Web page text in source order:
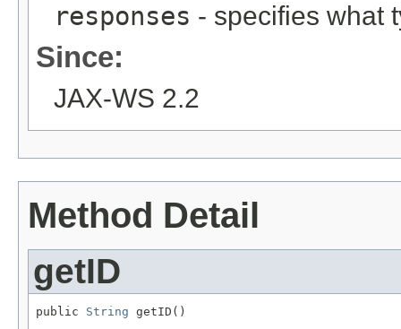
responses - specifies what
Since:
JAX-WS 2.2
Method Detail
getID
public String getID()